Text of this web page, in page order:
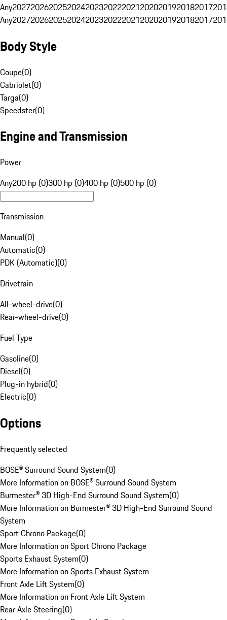
Any20272026202520242023202220212020201920182017
Any20272026202520242023202220212020201920182017
Body Style
Coupe(0)
Cabriolet(0)
Targa(0)
Speedster(0)
Engine and Transmission
Power
Any200 hp (0)300 hp (0)400 hp (0)500 hp (0)
Transmission
Manual(0)
Automatic(0)
PDK (Automatic)(0)
Drivetrain
All-wheel-drive(0)
Rear-wheel-drive(0)
Fuel Type
Gasoline(0)
Diesel(0)
Plug-in hybrid(0)
Electric(0)
Options
Frequently selected
BOSE® Surround Sound System(0)
More Information on BOSE® Surround Sound System
Burmester® 3D High-End Surround Sound System(0)
More Information on Burmester® 3D High-End Surround Sound
System
Sport Chrono Package(0)
More Information on Sport Chrono Package
Sports Exhaust System(0)
More Information on Sports Exhaust System
Front Axle Lift System(0)
More Information on Front Axle Lift System
Rear Axle Steering(0)